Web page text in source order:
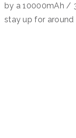
by a 10000mAh /
stay up for around